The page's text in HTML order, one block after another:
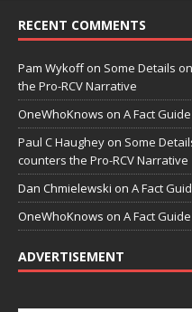
RECENT COMMENTS
Pam Wykoffon Some Details
the Pro-RCV Narrative
OneWhoKnows on A Fact
Paul C Haughey on Some
counters the Pro-RCV Narrative
Dan Chmielewski on A Fact
OneWhoKnows on A Fact
ADVERTISEMENT